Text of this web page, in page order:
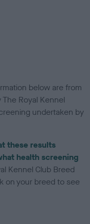
below are from
Royal Kennel
undertaken by
these results
health screening
Kennel Club Breed
on your breed to see